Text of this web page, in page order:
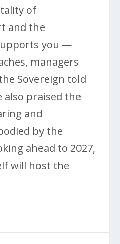
of
and the
you —
managers
Sovereign told
also praised the
and
by the
ahead to 2027,
will host the